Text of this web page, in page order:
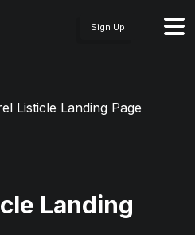
Sign Up
Listicle Landing Page
Landing